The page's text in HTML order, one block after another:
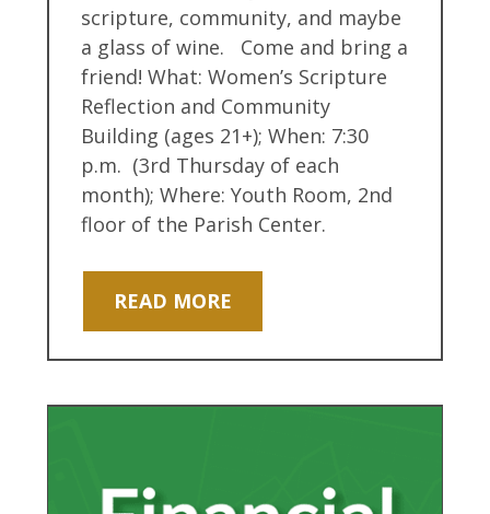
scripture, community, and maybe
a glass of wine. Come and bring a
friend! What: Women’s Scripture
Reflection and Community
Building (ages 21+); When: 7:30
p.m. (3rd Thursday of each
month); Where: Youth Room, 2nd
floor of the Parish Center.
READ MORE